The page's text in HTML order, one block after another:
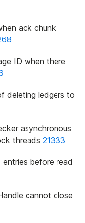
ack chunk
ID when there
deleting ledgers to
asynchronous
threads 21333
before read
cannot close